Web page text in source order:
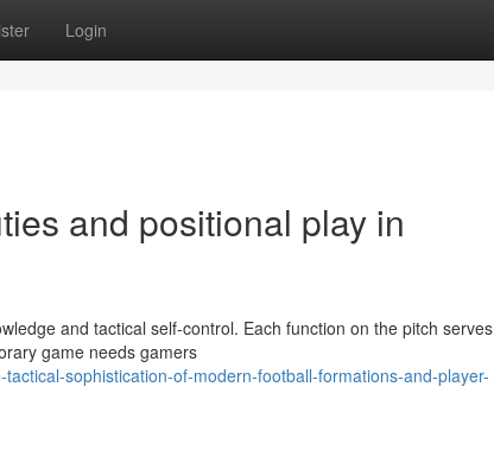
Login
and positional play in
and tactical self-control. Each function on the pitch serves
game needs gamers
sophistication-of-modern-football-formations-and-player-